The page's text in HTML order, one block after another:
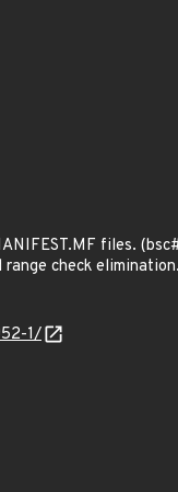
files.
check
1/